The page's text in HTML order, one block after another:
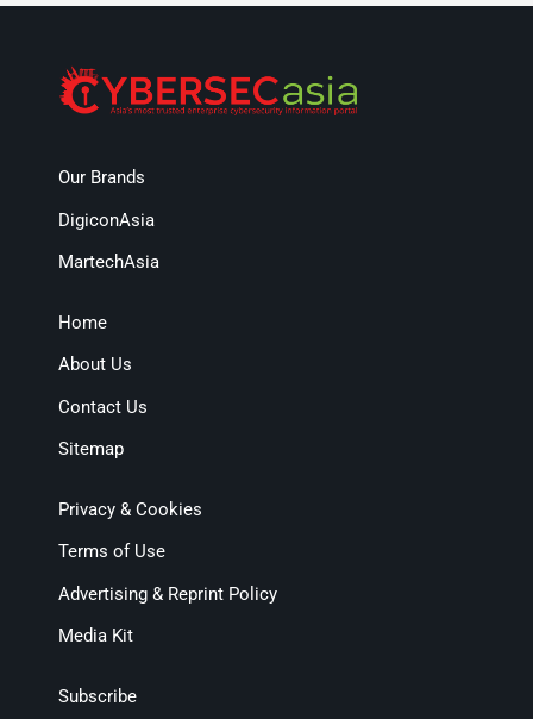
Our Brands
DigiconAsia
MartechAsia
Home
About Us
Contact Us
Sitemap
Privacy & Cookies
Terms of Use
Advertising & Reprint Policy
Media Kit
Subscribe